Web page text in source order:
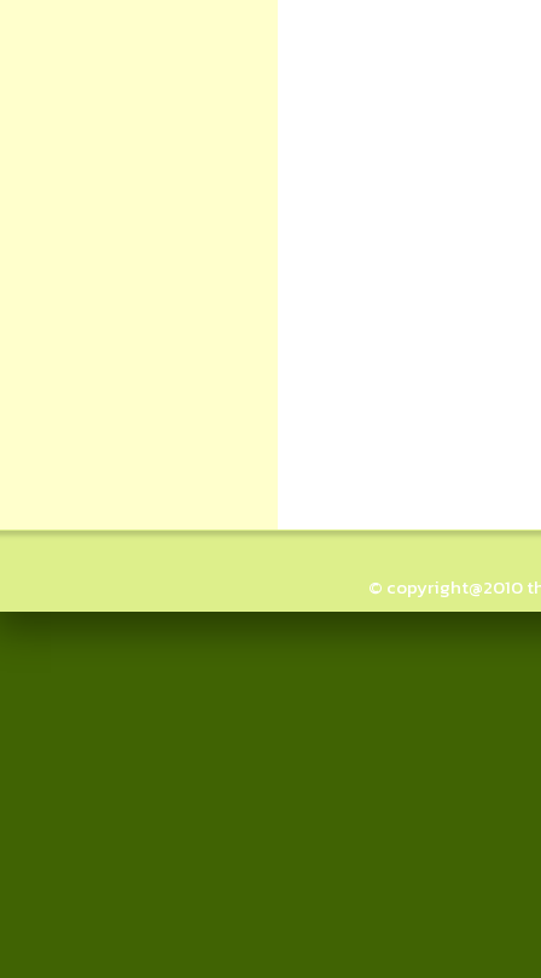
© copyright@2010